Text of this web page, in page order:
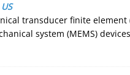
US
transducer finite element
system (MEMS)